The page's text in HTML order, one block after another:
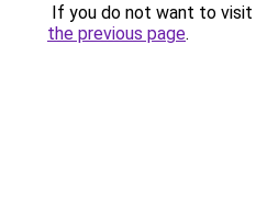
If you do not want to visit
the previous page.